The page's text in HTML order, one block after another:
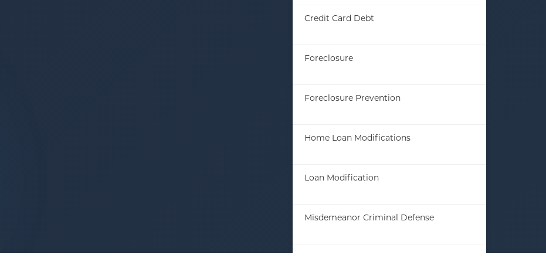
Credit Card Debt
Foreclosure
Foreclosure Prevention
Home Loan Modifications
Loan Modification
Misdemeanor Criminal Defense